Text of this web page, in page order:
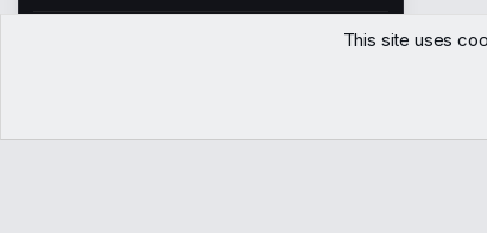
This site uses